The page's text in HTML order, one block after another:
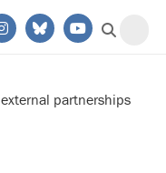
external partnerships